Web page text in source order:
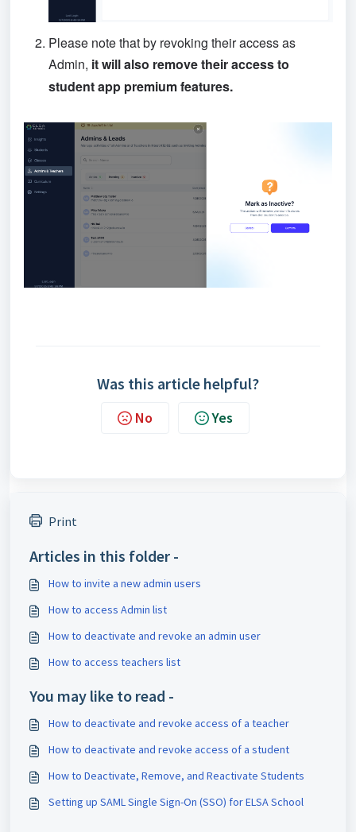
Please note that by revoking their access as
Admin, it will also remove their access to
student app premium features.
Was this article helpful?
No Yes
Print
Articles in this folder -
How to invite a new admin users
How to access Admin list
How to deactivate and revoke an admin user
How to access teachers list
You may like to read -
How to deactivate and revoke access of a teacher
How to deactivate and revoke access of a student
How to Deactivate, Remove, and Reactivate Students
Setting up SAML Single Sign-On (SSO) for ELSA School